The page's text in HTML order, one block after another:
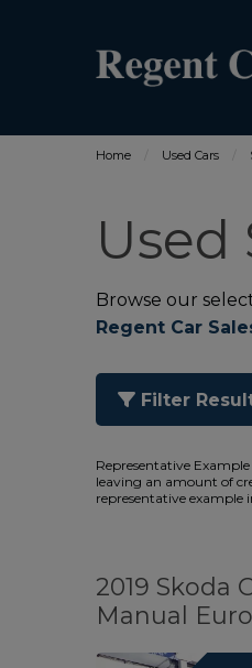
Home Used Cars
Used
Browse our
Regent Car
Filter
Representative
leaving an amount of
representative example
2019 Skoda
Manual